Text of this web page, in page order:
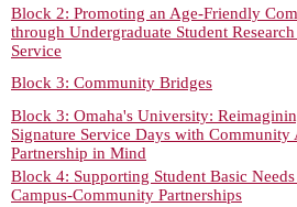
Block 2: Promoting an Age-Friendly
through Undergraduate Student
Service
Block 3: Community Bridges
Block 3: Omaha's University:
Signature Service Days with Community
Partnership in Mind
Block 4: Supporting Student Basic
Campus-Community Partnerships